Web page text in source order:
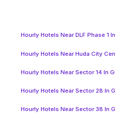
Hourly Hotels Near DLF Phase 1
Hourly Hotels Near Huda City
Hourly Hotels Near Sector 14 In
Hourly Hotels Near Sector 28 In
Hourly Hotels Near Sector 38 In